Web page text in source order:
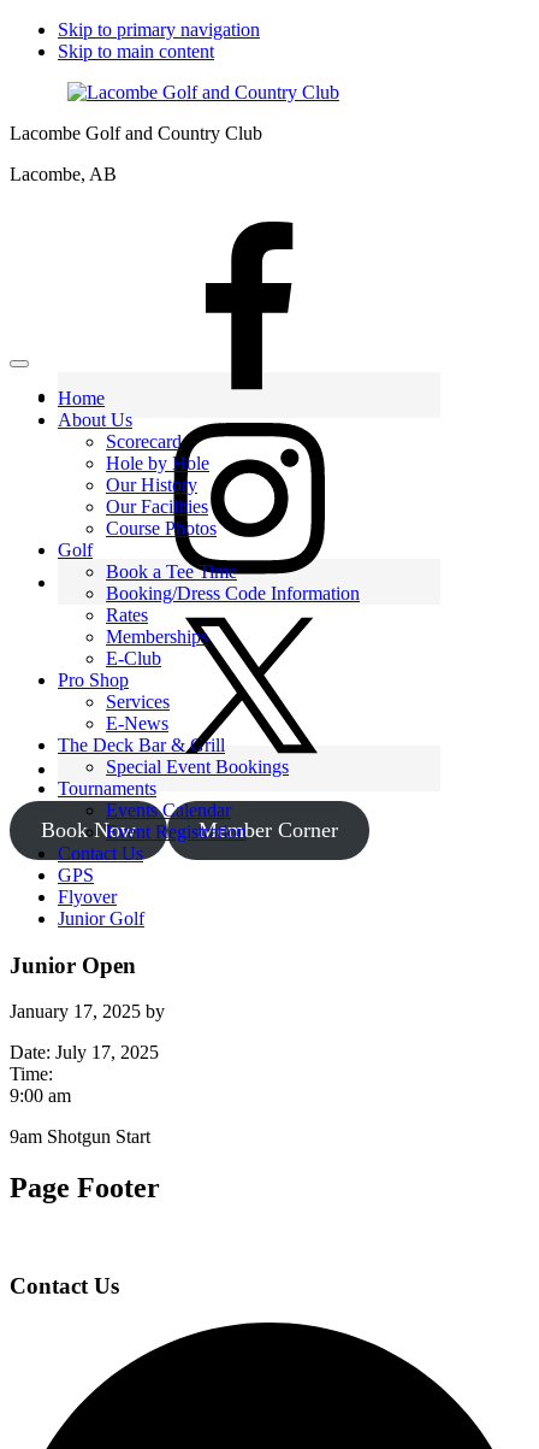
Skip to primary navigation
Skip to main content
Lacombe Golf and Country Club
Lacombe, AB
Book Now Member Corner
Home
About Us
Scorecard
Hole by Hole
Our History
Our Facilities
Course Photos
Golf
Book a Tee Time
Booking/Dress Code Information
Rates
Memberships
E-Club
Pro Shop
Services
E-News
The Deck Bar & Grill
Special Event Bookings
Tournaments
Events Calendar
Event Registration
Contact Us
GPS
Flyover
Junior Golf
Junior Open
January 17, 2025 by
Date: July 17, 2025
Time:
9:00 am
9am Shotgun Start
Page Footer
Contact Us